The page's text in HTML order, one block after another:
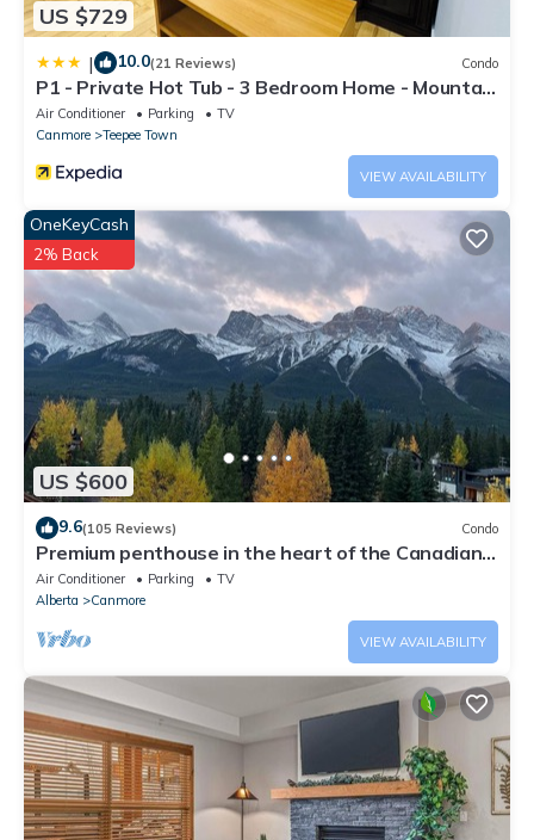
US $729
| 10.0(21 Reviews) Condo
P1 - Private Hot Tub - 3 Bedroom Home - Mountain
View
Air Conditioner Parking
TV
Canmore
Teepee Town
VIEW AVAILABILITY
US $600
OneKeyCash
2% Back
9.6(105 Reviews) Condo
Premium penthouse in the heart of the Canadian
Rockies! Walk to busy downtown.
Air Conditioner Parking
TV
Alberta
Canmore
VIEW AVAILABILITY